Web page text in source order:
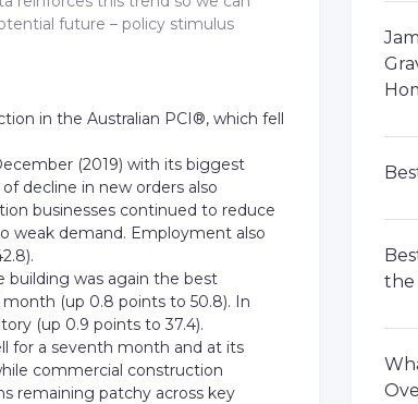
future – policy stimulus
in the Australian PCI®, which fell
(2019) with its biggest
decline in new orders also
businesses continued to reduce
weak demand. Employment also
building was again the best
(up 0.8 points to 50.8). In
(up 0.9 points to 37.4).
for a seventh month and at its
commercial construction
remaining patchy across key
the